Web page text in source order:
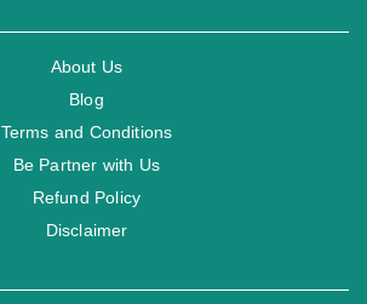
About Us
Blog
Terms and Conditions
Be Partner with Us
Refund Policy
Disclaimer